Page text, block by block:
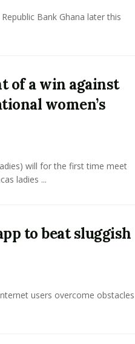
Bank Ghana later this
of a win against
women’s
will for the first time meet
ladies ...
to beat sluggish
users overcome obstacles